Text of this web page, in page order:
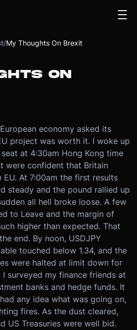
/My Thoughts On Brexit
ON
economy asked its
project was worth it. I woke up
at 4:30am Hong Kong time
were confident that Britain
At 7:00am the first results
steady and the pound rallied up
all hell broke loose. A few
to Leave and the margin of
higher than expected. That
end. By noon, USDJPY
touched below 1.34, and the
were halted at limit down for
surveyed my finance friends at
banks and hedge funds. It
any idea what was going on,
fires. As the dust cleared,
US Treasuries were well bid.